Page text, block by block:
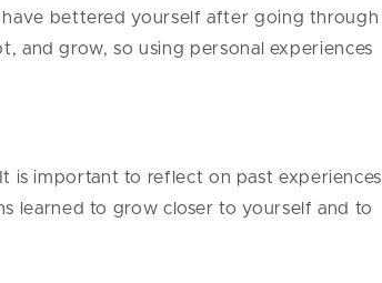
bettered yourself after going through
and grow, so using personal experiences
is important to reflect on past experiences
learned to grow closer to yourself and to